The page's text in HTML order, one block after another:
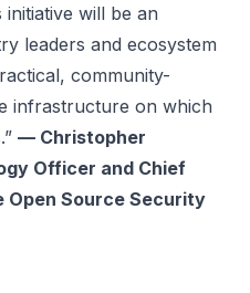
will be an
leaders and ecosystem
community-
infrastructure on which
— Christopher
Officer and Chief
Source Security